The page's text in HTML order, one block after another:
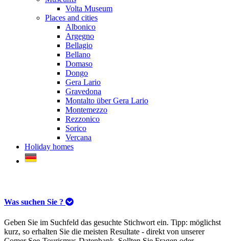
Volta Museum
Places and cities
Albonico
Argegno
Bellagio
Bellano
Domaso
Dongo
Gera Lario
Gravedona
Montalto über Gera Lario
Montemezzo
Rezzonico
Sorico
Vercana
Holiday homes
Was suchen Sie ?
Geben Sie im Suchfeld das gesuchte Stichwort ein. Tipp: möglichst
kurz, so erhalten Sie die meisten Resultate - direkt von unserer